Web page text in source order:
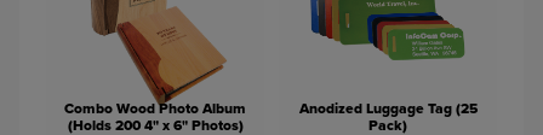
Combo Wood Photo Album
(Holds 200 4" x 6" Photos)
Anodized Luggage Tag (25
Pack)